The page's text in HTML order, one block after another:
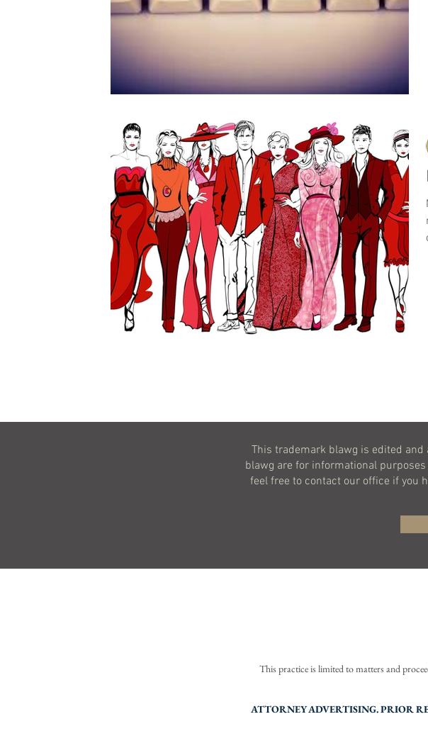
This trademark blawg is edited and
blawg are for informational
feel free to contact our office if you
ATTORNEY ADVERTISING. PRIOR
This practice is limited to matters and